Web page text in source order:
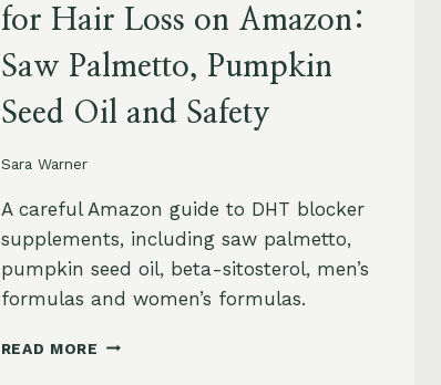
for Hair Loss on Amazon:
Saw Palmetto, Pumpkin
Seed Oil and Safety
Sara Warner
A careful Amazon guide to DHT blocker
supplements, including saw palmetto,
pumpkin seed oil, beta-sitosterol, men’s
formulas and women’s formulas.
READ MORE DHT